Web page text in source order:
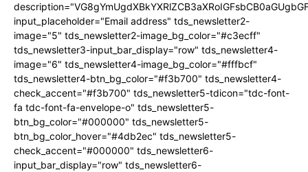
input_placeholder="Email address" tds_newsletter2-
image="5" tds_newsletter2-image_bg_color="#c3ecff"
tds_newsletter3-input_bar_display="row" tds_newsletter4-
image="6" tds_newsletter4-image_bg_color="#fffbcf"
tds_newsletter4-btn_bg_color="#f3b700" tds_newsletter4-
check_accent="#f3b700" tds_newsletter5-tdicon="tdc-font-
fa tdc-font-fa-envelope-o" tds_newsletter5-
btn_bg_color="#000000" tds_newsletter5-
btn_bg_color_hover="#4db2ec" tds_newsletter5-
check_accent="#000000" tds_newsletter6-
input_bar_display="row" tds_newsletter6-